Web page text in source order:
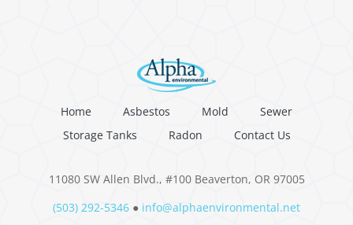
Home Asbestos Mold
Sewer
Storage Tanks
Radon Contact Us
11080 SW Allen Blvd., #100 Beaverton, OR 97005
(503) 292-5346 ● info@alphaenvironmental.net